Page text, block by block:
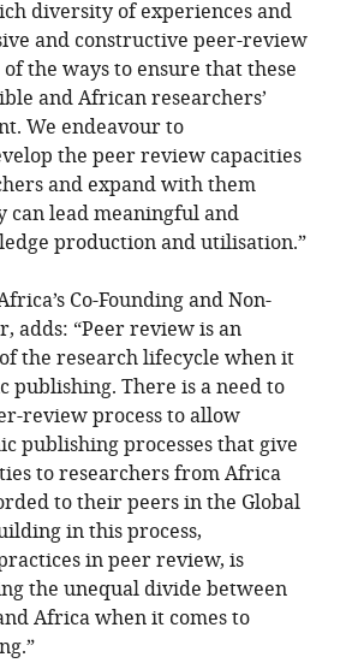
diversity of experiences and
and constructive peer-review
the ways to ensure that these
and African researchers’
We endeavour to
the peer review capacities
and expand with them
can lead meaningful and
production and utilisation.”
Co-Founding and Non-
adds: “Peer review is an
the research lifecycle when it
publishing. There is a need to
review process to allow
publishing processes that give
to researchers from Africa
to their peers in the Global
in this process,
in peer review, is
the unequal divide between
Africa when it comes to